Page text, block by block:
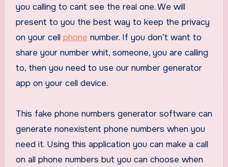
you calling to cant see the real one. We will
present to you the best way to keep the privacy
on your cell phone number. If you don’t want to
share your number whit, someone, you are calling
to, then you need to use our number generator
app on your cell device.
This fake phone numbers generator software can
generate nonexistent phone numbers when you
need it. Using this application you can make a call
on all phone numbers but you can choose when